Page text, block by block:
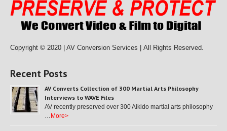
Copyright © 2020 | AV Conversion Services | All Rights Reserved.
Recent Posts
AV Converts Collection of 300 Martial Arts Philosophy
Interviews to WAVE Files
AV recently preserved over 300 Aikido martial arts philosophy
… More>